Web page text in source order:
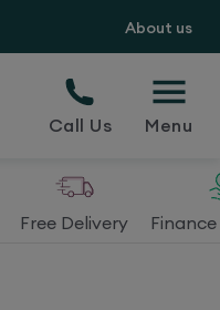
About us
Call Us Menu
Free Delivery